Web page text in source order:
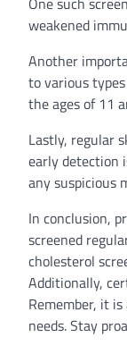
weakened
Another
to various
the ages of 11
Lastly, regular
early detection
any suspicious
In conclusion,
screened
cholesterol
Additionally,
Remember, it
needs. Stay